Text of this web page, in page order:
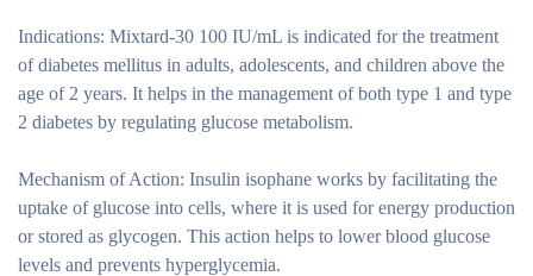
Indications: Mixtard-30 100 IU/mL is indicated for the treatment
of diabetes mellitus in adults, adolescents, and children above the
age of 2 years. It helps in the management of both type 1 and type
2 diabetes by regulating glucose metabolism.
Mechanism of Action: Insulin isophane works by facilitating the
uptake of glucose into cells, where it is used for energy production
or stored as glycogen. This action helps to lower blood glucose
levels and prevents hyperglycemia.